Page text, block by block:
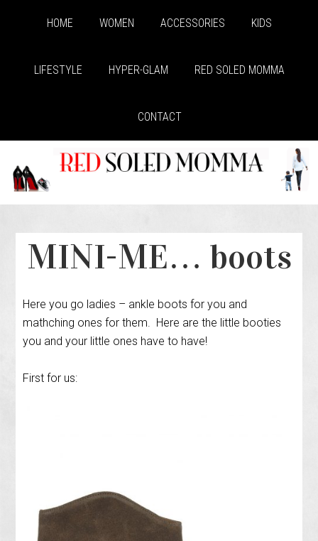
HOME WOMEN ACCESSORIES KIDS
LIFESTYLE HYPER-GLAM RED SOLED MOMMA
CONTACT
MINI-ME… boots
Here you go ladies – ankle boots for you and
mathching ones for them. Here are the little booties
you and your little ones have to have!
First for us: